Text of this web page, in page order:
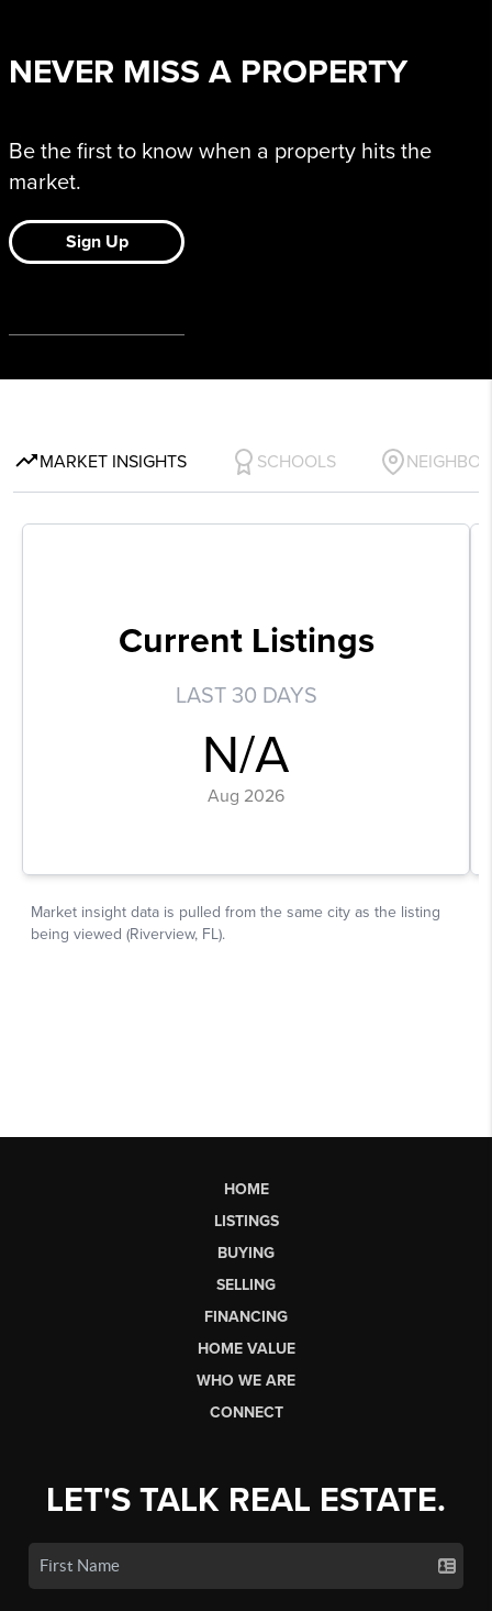
HOME
LISTINGS
BUYING
SELLING
FINANCING
HOME VALUE
WHO WE ARE
CONNECT
LET'S TALK REAL ESTATE.